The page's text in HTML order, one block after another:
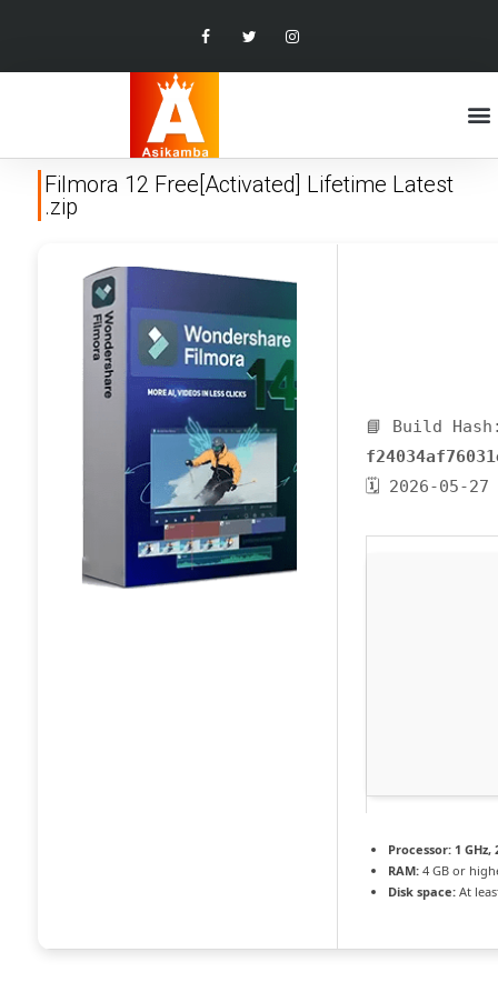
Filmora 12 Free[Activated] Lifetime Latest
.zip
📘 Build
🗓 2026-05-27
Processor: 1
RAM: 4 GB or
Disk space: At